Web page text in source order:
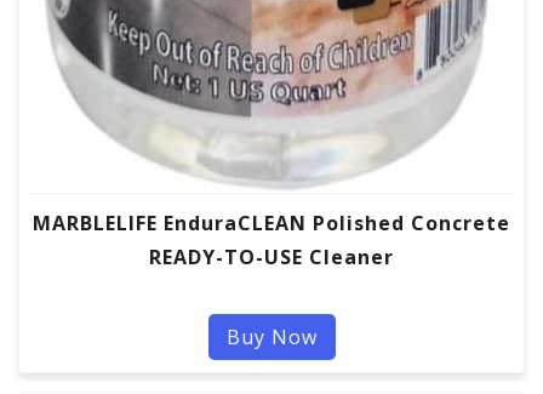
MARBLELIFE EnduraCLEAN Polished Concrete
READY-TO-USE Cleaner
Buy Now